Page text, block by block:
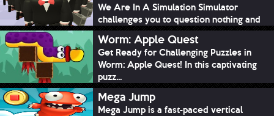
We Are In A Simulation Simulator
challenges you to question nothing and
mimic ev...
Worm: Apple Quest
Get Ready for Challenging Puzzles in
Worm: Apple Quest! In this captivating
puzz...
Mega Jump
Mega Jump is a fast-paced vertical